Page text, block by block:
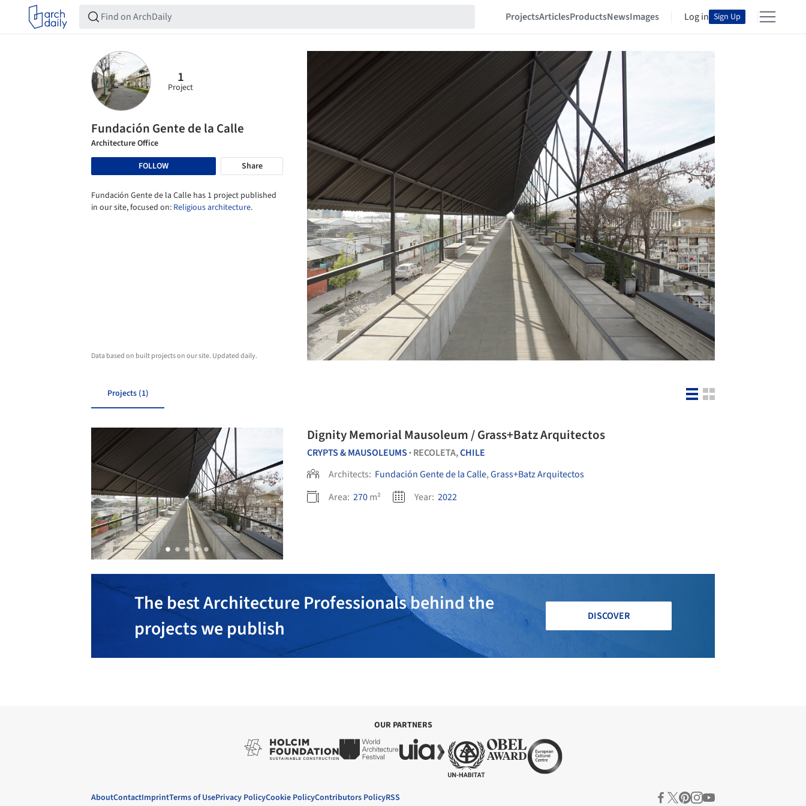
ProjectsArticlesProductsNewsImages Log in Sign Up
1
Project
Fundación Gente de la Calle
Architecture Office
FOLLOW
Share
Fundación Gente de la Calle has 1 project published
in our site, focused on: Religious architecture.
Data based on built projects on our site. Updated daily.
Projects (1)
Dignity Memorial Mausoleum / Grass+Batz Arquitectos
CRYPTS & MAUSOLEUMS • RECOLETA,CHILE
Architects: Fundación Gente de la Calle,Grass+Batz Arquitectos
Area: 270m² Year: 2022
The best Architecture Professionals behind the
projects we publish
DISCOVER